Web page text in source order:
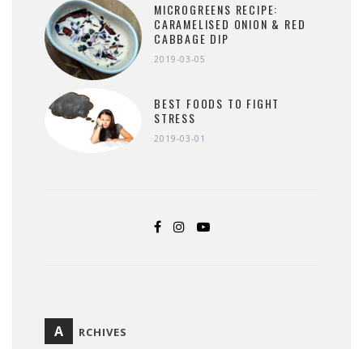
MICROGREENS RECIPE:
CARAMELISED ONION & RED
CABBAGE DIP
2019-03-05
BEST FOODS TO FIGHT
STRESS
2019-03-01
A RCHIVES